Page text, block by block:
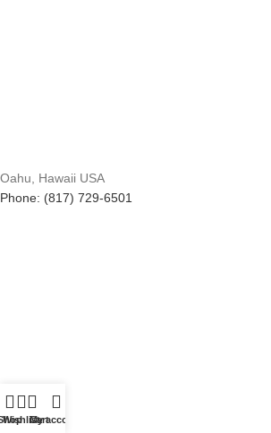
Oahu, Hawaii USA
Phone: (817) 729-6501
WishlistCart
My account